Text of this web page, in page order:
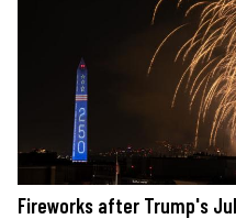
Fireworks after Trump's